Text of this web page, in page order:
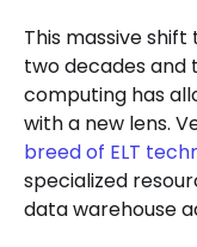
This massive
two decades and
computing has
with a new lens.
breed of ELT
specialized
data warehouse